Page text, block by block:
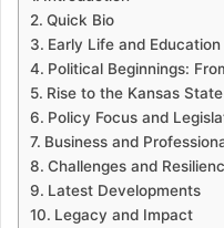
Quick Bio
Early Life and Education
Political Beginnings:
Rise to the Kansas
Policy Focus and
Business and
Challenges and
Latest Developments
Legacy and Impact